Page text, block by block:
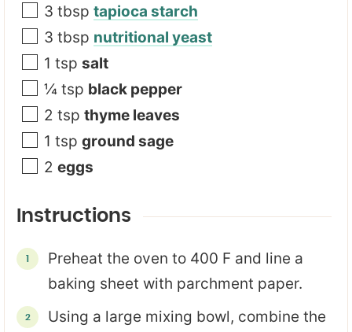
3 tbsp tapioca starch
3 tbsp nutritional yeast
1 tsp salt
¼ tsp black pepper
2 tsp thyme leaves
1 tsp ground sage
2 eggs
Instructions
Preheat the oven to 400 F and line a
baking sheet with parchment paper.
Using a large mixing bowl, combine the